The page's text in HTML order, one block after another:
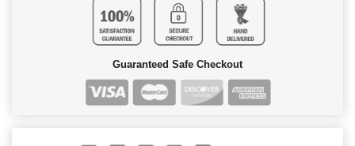
Guaranteed Safe Checkout